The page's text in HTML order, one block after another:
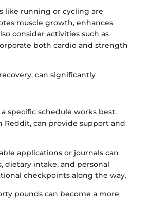
like running or cycling are
muscle growth, enhances
consider activities such as
both cardio and strength
can significantly
specific schedule works best.
Reddit, can provide support and
applications or journals can
dietary intake, and personal
checkpoints along the way.
pounds can become a more